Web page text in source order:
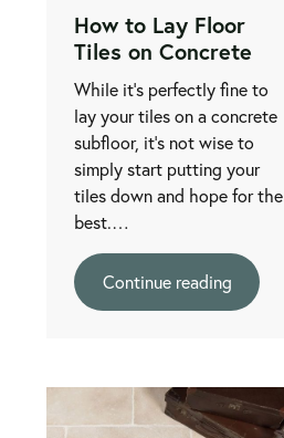
How to Lay Floor
Tiles on Concrete
While it's perfectly fine to
lay your tiles on a concrete
subfloor, it's not wise to
simply start putting your
tiles down and hope for the
best.…
Continue reading